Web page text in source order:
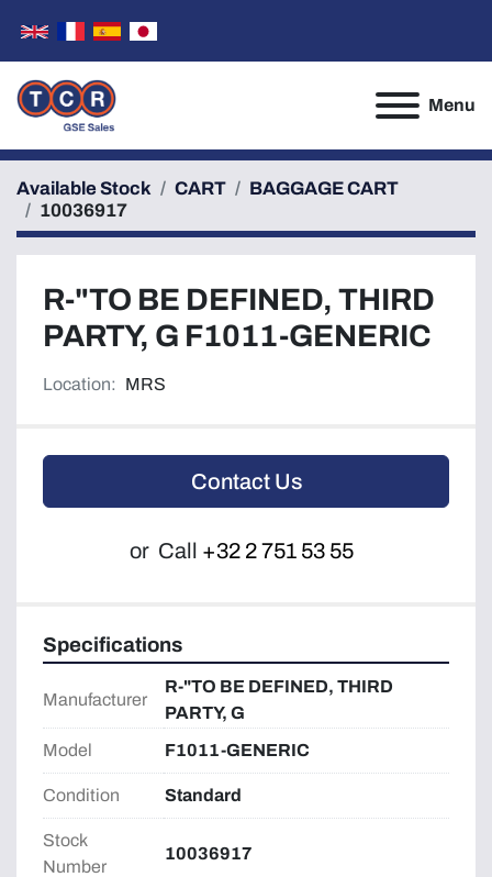
Menu
Available Stock CART
BAGGAGE CART
10036917
R-"TO BE DEFINED, THIRD
PARTY, G F1011-GENERIC
Location: MRS
Contact Us
or Call +32 2 751 53 55
Specifications
Manufacturer
R-"TO BE DEFINED, THIRD
PARTY, G
Model
F1011-GENERIC
Condition Standard
Stock
Number
10036917